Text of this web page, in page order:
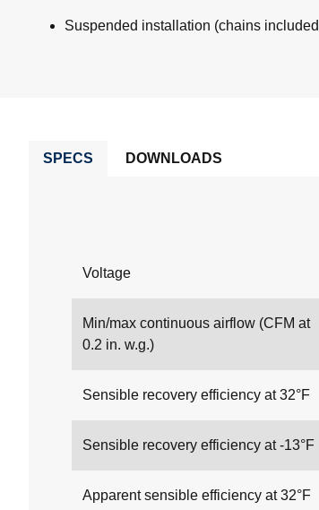
Suspended installation (chains
SPECS DOWNLOADS
Voltage
Min/max continuous airflow (CFM at
0.2 in. w.g.)
Sensible recovery efficiency at 32°F
Sensible recovery efficiency at -13°F
Apparent sensible efficiency at 32°F